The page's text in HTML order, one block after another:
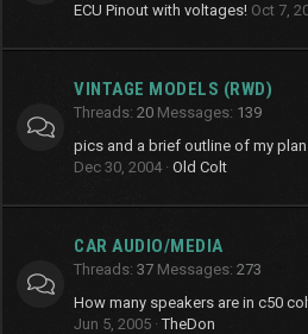
ECU Pinout with voltages! Oct 7,
VINTAGE MODELS (RWD)
Threads 20 Messages 139
pics and a brief outline of my
Dec 30, 2004 Old Colt
CAR AUDIO/MEDIA
Threads 37 Messages 273
How many speakers are in c50
Jun 5, 2005 TheDon